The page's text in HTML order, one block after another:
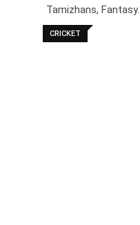
Tamizhans,
CRICKET